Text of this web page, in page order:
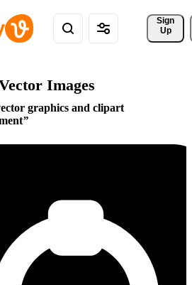
Sign
Up
Images
graphics and clipart